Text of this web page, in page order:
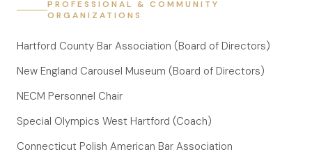
PROFESSIONAL & COMMUNITY
ORGANIZATIONS
Hartford County Bar Association (Board of Directors)
New England Carousel Museum (Board of Directors)
NECM Personnel Chair
Special Olympics West Hartford (Coach)
Connecticut Polish American Bar Association